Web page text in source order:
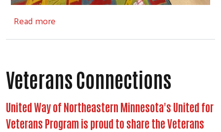
Read more
Veterans Connections
United Way of Northeastern Minnesota's United for
Veterans Program is proud to share the Veterans